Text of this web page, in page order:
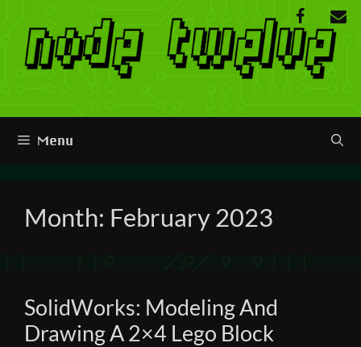
content
Menu
Month: February 2023
SolidWorks: Modeling And
Drawing A 2×4 Lego Block